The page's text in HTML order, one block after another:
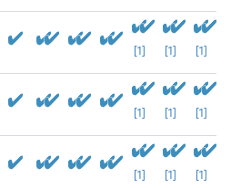
[1] [1] [1]
[1] [1] [1]
[1] [1] [1]